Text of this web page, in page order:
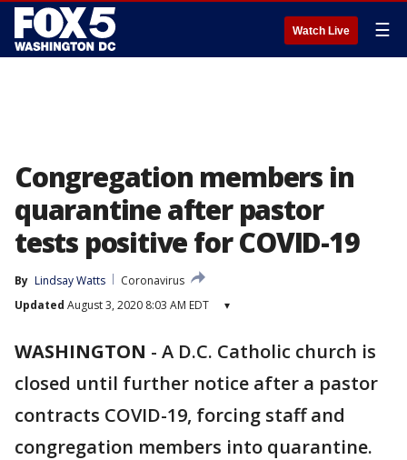
Watch Live ☰
Congregation members in
quarantine after pastor
tests positive for COVID-19
By Lindsay Watts
Coronavirus
Updated August 3, 2020 8:03 AM EDT ▾
WASHINGTON - A D.C. Catholic church is
closed until further notice after a pastor
contracts COVID-19, forcing staff and
congregation members into quarantine.